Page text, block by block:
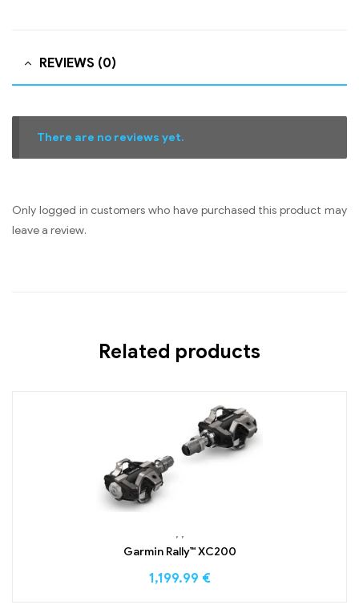
REVIEWS (0)
There are no reviews yet.
Only logged in customers who have purchased this product may
leave a review.
Related products
, ,
Garmin Rally™ XC200
1,199.99 €